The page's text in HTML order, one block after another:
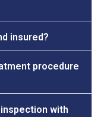
insured?
procedure
with